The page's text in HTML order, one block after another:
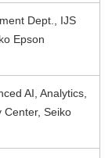
Dept., IJS
Epson
AI, Analytics,
Center, Seiko